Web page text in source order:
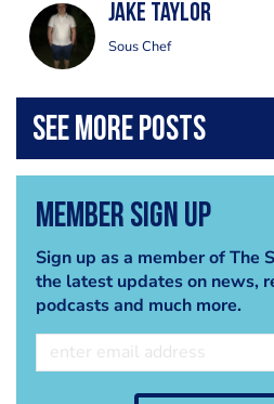
Jake Taylor
Sous Chef
Member Sign Up
Sign up as a member of The
the latest updates on news,
podcasts and much more.